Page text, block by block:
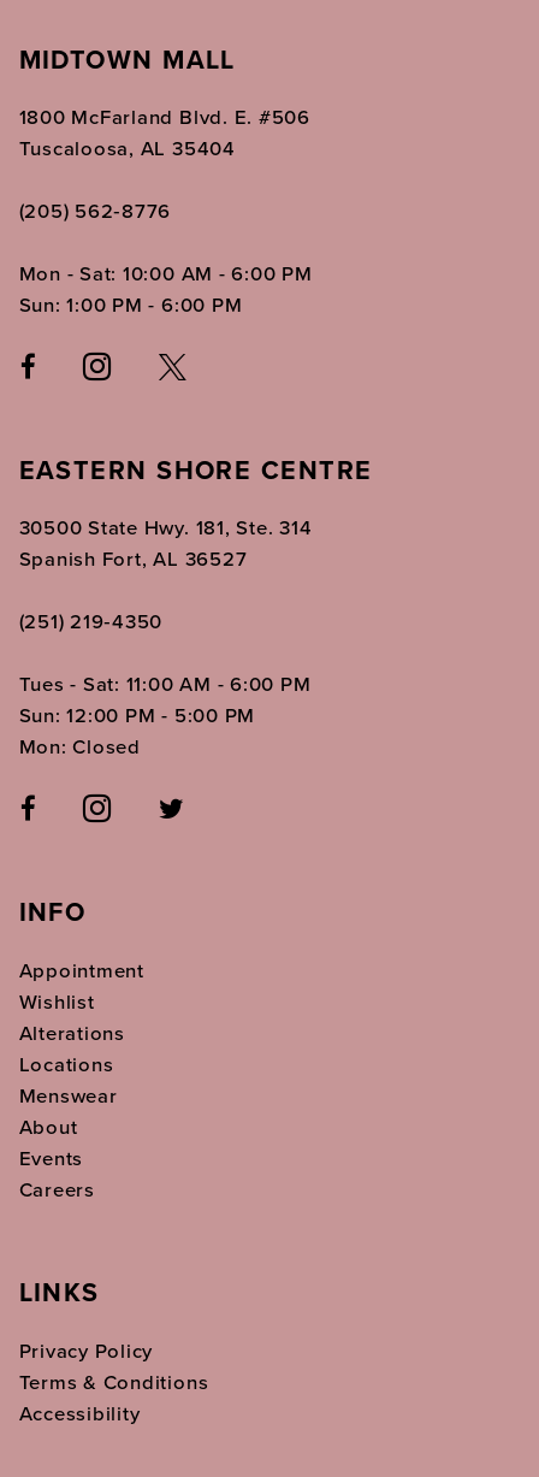
MIDTOWN MALL
1800 McFarland Blvd. E. #506
Tuscaloosa, AL 35404
(205) 562‑8776
Mon - Sat: 10:00 AM - 6:00 PM
Sun: 1:00 PM - 6:00 PM
EASTERN SHORE CENTRE
30500 State Hwy. 181, Ste. 314
Spanish Fort, AL 36527
(251) 219‑4350
Tues - Sat: 11:00 AM - 6:00 PM
Sun: 12:00 PM - 5:00 PM
Mon: Closed
INFO
Appointment
Wishlist
Alterations
Locations
Menswear
About
Events
Careers
LINKS
Privacy Policy
Terms & Conditions
Accessibility